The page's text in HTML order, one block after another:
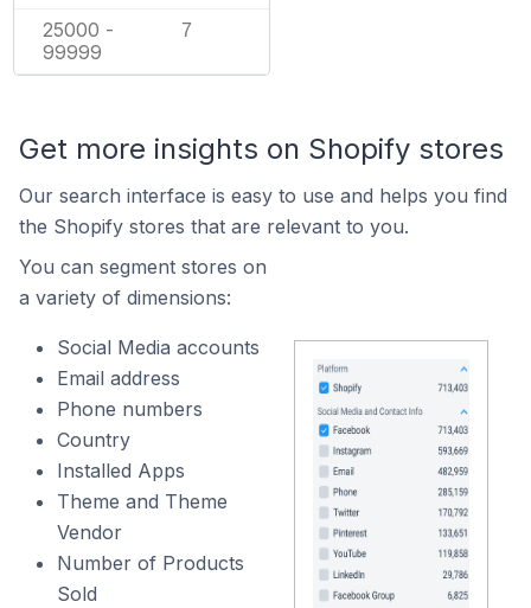
25000 -
99999
7
Get more insights on Shopify stores
Our search interface is easy to use and helps you find
the Shopify stores that are relevant to you.
You can segment stores on
a variety of dimensions:
Social Media accounts
Email address
Phone numbers
Country
Installed Apps
Theme and Theme
Vendor
Number of Products
Sold